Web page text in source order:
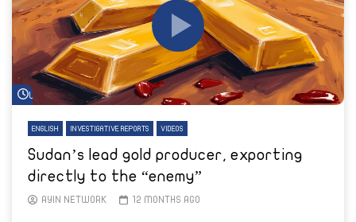
Watch Later
ENGLISH INVESTIGATIVE REPORTS VIDEOS
Sudan’s lead gold producer, exporting
directly to the “enemy”
AYIN NETWORK 12 MONTHS AGO